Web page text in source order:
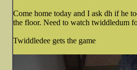
Come home today and I ask dh if he
the floor. Need to watch twiddledum
Twiddledee gets the game